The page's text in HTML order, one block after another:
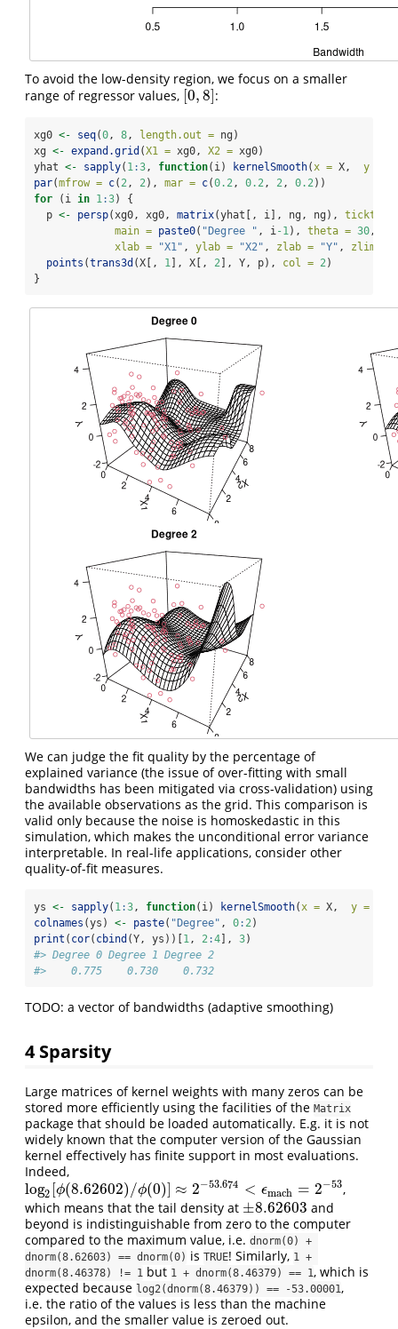
To avoid the low-density region, we focus on a smaller
range of regressor values, [0,8]
0,8] :
xg0 <- seq(0, 8, length.out = ng)
xg <- expand.grid (X1 = xg0, X2 = xg0)
yhat <- sapply( 1:3, function(i) kernelSmooth(x = X, y =
par(mfrow = c( 2, 2), mar = c(0.2, 0.2, 2, 0.2))
for (i in 1:3) {
  p
<- persp(xg0, xg0, matrix(yhat[, i], ng, ng), ticktype
main = paste0( "Degree " , i-1), theta = 30,
xlab =
"X1" , ylab = "X2" , zlab = "Y" , zlim =
points (trans3d (X[, 1 ], X[, 2 ], Y, p), col = 2)
}
We can judge the fit quality by the percentage of
explained variance (the issue of over-fitting with small
bandwidths has been mitigated via cross-validation) using
the available observations as the grid. This comparison is
valid only because the noise is homoskedastic in this
simulation, which makes the unconditional error variance
interpretable. In real-life applications, consider other
quality-of-fit measures.
ys <- sapply( 1:3, function(i) kernelSmooth(x = X, y =
colnames (ys) <- paste( "Degree" , 0: 2)
print ( cor( cbind (Y, ys))[ 1, 2:4 ], 3)
#> Degree 0 Degree 1 Degree 2
#>    0.775    0.730    0.732
TODO: a vector of bandwidths (adaptive smoothing)
4Sparsity
Large matrices of kernel weights with many zeros can be
stored more efficiently using the facilities of the Matrix
package that should be loaded automatically. E.g. it is not
widely known that the computer version of the Gaussian
kernel effectively has finite support in most evaluations.
Indeed,
log2 [ϕ(8.62602)/ϕ(0)] ≈ 2−53.674 < ϵmach = 2−53
log2 ϕ(8.62602)/ϕ(0)]≈2− 53.674 <ϵma ch =2−53
,
which means that the tail density at ±8.62603
±8.62603
and
beyond is indistinguishable from zero to the computer
compared to the maximum value, i.e. dnorm(0) +
dnorm(8.62603) == dnorm(0) is TRUE! Similarly, 1 +
dnorm(8.46378) != 1 but 1 + dnorm(8.46379) == 1 , which is
expected because log2(dnorm(8.46379)) == -53.00001 ,
i.e. the ratio of the values is less than the machine
epsilon, and the smaller value is zeroed out.